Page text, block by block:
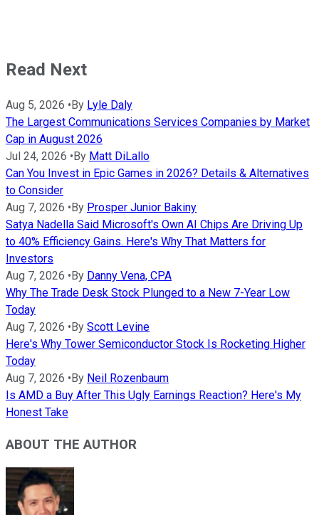
Read Next
Aug 5, 2026 •By Lyle Daly
The Largest Communications Services Companies by Market
Cap in August 2026
Jul 24, 2026 •By Matt DiLallo
Can You Invest in Epic Games in 2026? Details & Alternatives
to Consider
Aug 7, 2026 •By Prosper Junior Bakiny
Satya Nadella Said Microsoft's Own AI Chips Are Driving Up
to 40% Efficiency Gains. Here's Why That Matters for
Investors
Aug 7, 2026 •By Danny Vena, CPA
Why The Trade Desk Stock Plunged to a New 7-Year Low
Today
Aug 7, 2026 •By Scott Levine
Here's Why Tower Semiconductor Stock Is Rocketing Higher
Today
Aug 7, 2026 •By Neil Rozenbaum
Is AMD a Buy After This Ugly Earnings Reaction? Here's My
Honest Take
ABOUT THE AUTHOR